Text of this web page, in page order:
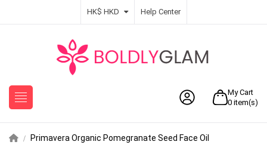
HK$ HKD Help Center
My Cart
0 item(s)
Primavera Organic Pomegranate Seed Face Oil